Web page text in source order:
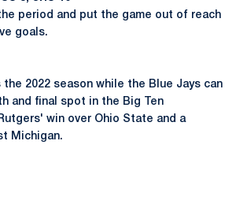
period and put the game out of reach
goals.
2022 season while the Blue Jays can
and final spot in the Big Ten
win over Ohio State and a
Michigan.